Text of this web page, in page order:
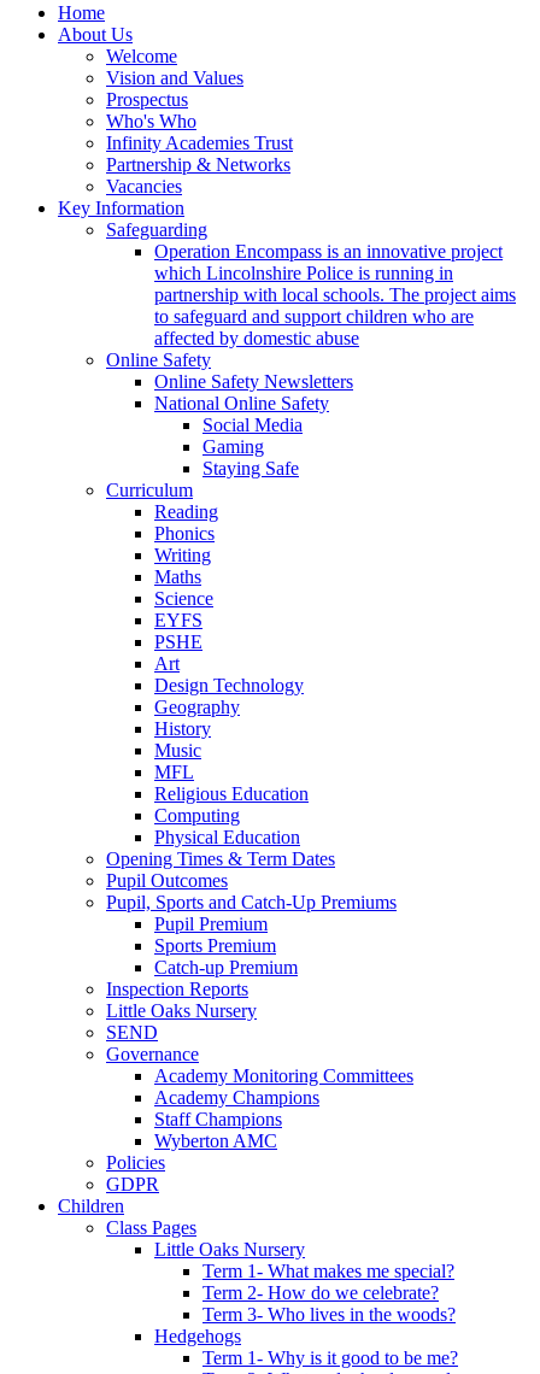
Home
About Us
Welcome
Vision and Values
Prospectus
Who's Who
Infinity Academies Trust
Partnership & Networks
Vacancies
Key Information
Safeguarding
Operation Encompass is an innovative project
which Lincolnshire Police is running in
partnership with local schools. The project aims
to safeguard and support children who are
affected by domestic abuse
Online Safety
Online Safety Newsletters
National Online Safety
Social Media
Gaming
Staying Safe
Curriculum
Reading
Phonics
Writing
Maths
Science
EYFS
PSHE
Art
Design Technology
Geography
History
Music
MFL
Religious Education
Computing
Physical Education
Opening Times & Term Dates
Pupil Outcomes
Pupil, Sports and Catch-Up Premiums
Pupil Premium
Sports Premium
Catch-up Premium
Inspection Reports
Little Oaks Nursery
SEND
Governance
Academy Monitoring Committees
Academy Champions
Staff Champions
Wyberton AMC
Policies
GDPR
Children
Class Pages
Little Oaks Nursery
Term 1- What makes me special?
Term 2- How do we celebrate?
Term 3- Who lives in the woods?
Hedgehogs
Term 1- Why is it good to be me?